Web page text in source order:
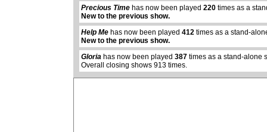
Precious Time has now been played220 times as a
New to the previous show.
Help Me has now been played412 times as a stand-
New to the previous show.
Gloria has now been played387 times as a stand-alone
Overall closing shows 913 times.
abcdefhiklmnopqrstuvwxyz